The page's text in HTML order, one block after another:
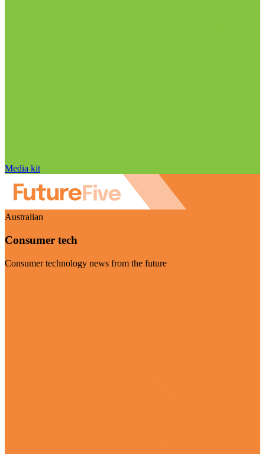
Media kit
Australian
Consumer tech
Consumer technology news from the future